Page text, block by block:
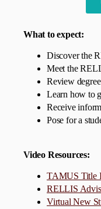
What to expect:
Discover the
Meet the
Review
Learn how to
Receive
Pose for a
Video Resources:
TAMUS Title
RELLIS
Virtual New